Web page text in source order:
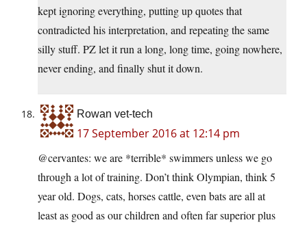
kept ignoring everything, putting up quotes that
contradicted his interpretation, and repeating the same
silly stuff. PZ let it run a long, long time, going nowhere,
never ending, and finally shut it down.
Rowan vet-tech
17 September 2016 at 12:14 pm
@cervantes: we are *terrible* swimmers unless we go
through a lot of training. Don’t think Olympian, think 5
year old. Dogs, cats, horses cattle, even bats are all at
least as good as our children and often far superior plus